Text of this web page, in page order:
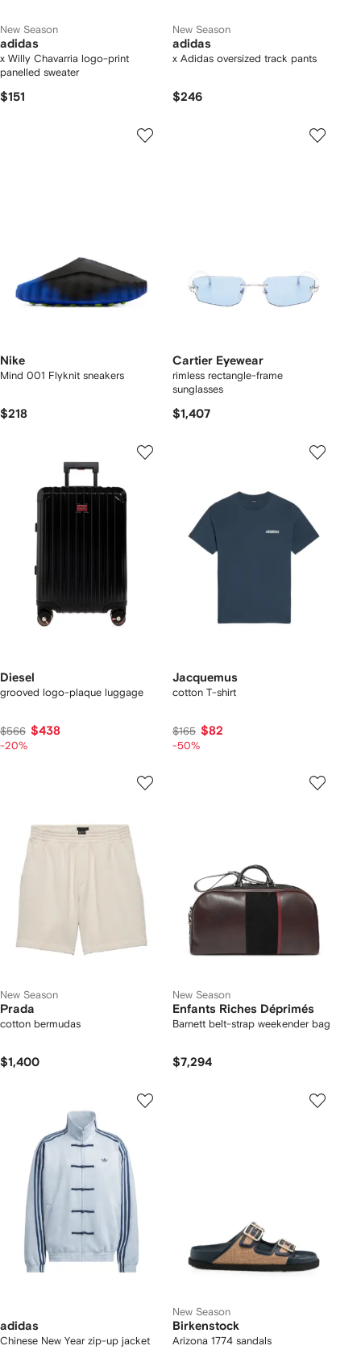
New Season
adidas
x Willy Chavarria logo-print
panelled sweater
$151
New Season
adidas
x Adidas oversized track pants
$246
Nike
Mind 001 Flyknit sneakers
$218
Cartier Eyewear
rimless rectangle-frame
sunglasses
$1,407
Diesel
grooved logo-plaque luggage
$566 $438
-20%
Jacquemus
cotton T-shirt
$165 $82
-50%
New Season
Prada
cotton bermudas
$1,400
New Season
Enfants Riches Déprimés
Barnett belt-strap weekender bag
$7,294
adidas
Chinese New Year zip-up jacket
New Season
Birkenstock
Arizona 1774 sandals